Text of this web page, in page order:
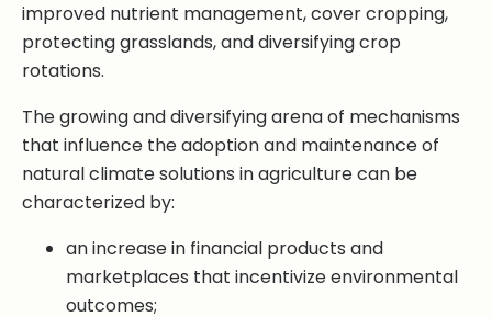
improved nutrient management, cover cropping,
protecting grasslands, and diversifying crop
rotations.
The growing and diversifying arena of mechanisms
that influence the adoption and maintenance of
natural climate solutions in agriculture can be
characterized by:
an increase in financial products and
marketplaces that incentivize environmental
outcomes;